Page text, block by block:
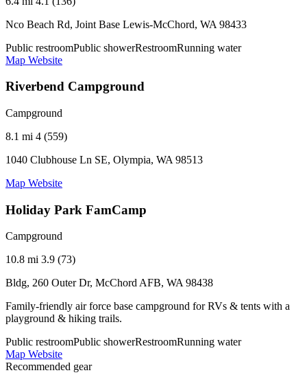
Nco Beach Rd, Joint Base Lewis-McChord, WA 98433
Public restroomPublic showerRestroomRunning water
Map Website
Riverbend Campground
Campground
8.1 mi 4 (559)
1040 Clubhouse Ln SE, Olympia, WA 98513
Map Website
Holiday Park FamCamp
Campground
10.8 mi 3.9 (73)
Bldg, 260 Outer Dr, McChord AFB, WA 98438
Family-friendly air force base campground for RVs & tents with a
playground & hiking trails.
Public restroomPublic showerRestroomRunning water
Map Website
Recommended gear